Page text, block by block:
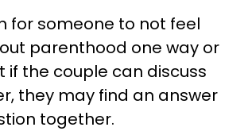
for someone to not feel
parenthood one way or
if the couple can discuss
they may find an answer
together.